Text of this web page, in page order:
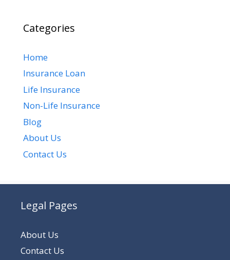
Categories
Home
Insurance Loan
Life Insurance
Non-Life Insurance
Blog
About Us
Contact Us
Legal Pages
About Us
Contact Us